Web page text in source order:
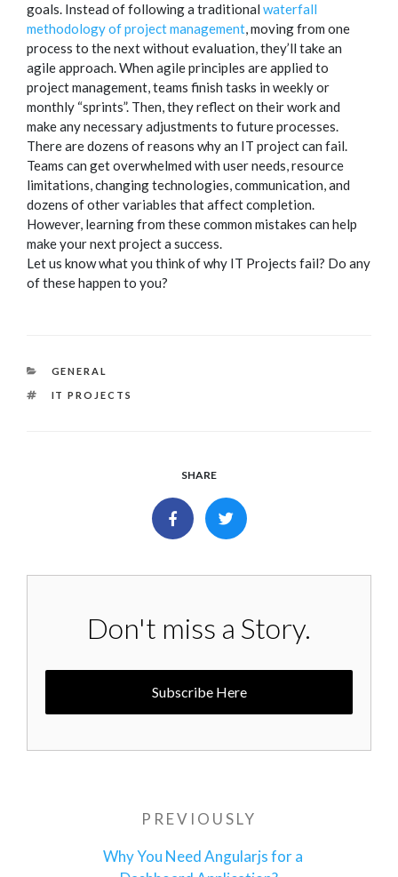
goals. Instead of following a traditional waterfall
methodology of project management, moving from one
process to the next without evaluation, they’ll take an
agile approach. When agile principles are applied to
project management, teams finish tasks in weekly or
monthly “sprints”. Then, they reflect on their work and
make any necessary adjustments to future processes.
There are dozens of reasons why an IT project can fail.
Teams can get overwhelmed with user needs, resource
limitations, changing technologies, communication, and
dozens of other variables that affect completion.
However, learning from these common mistakes can help
make your next project a success.
Let us know what you think of why IT Projects fail? Do any
of these happen to you?
CATEGORIES
GENERAL
TAGS
IT PROJECTS
SHARE
Don't miss a Story.
Subscribe Here
navigation
Previous
PREVIOUSLY
Why You Need Angularjs for a